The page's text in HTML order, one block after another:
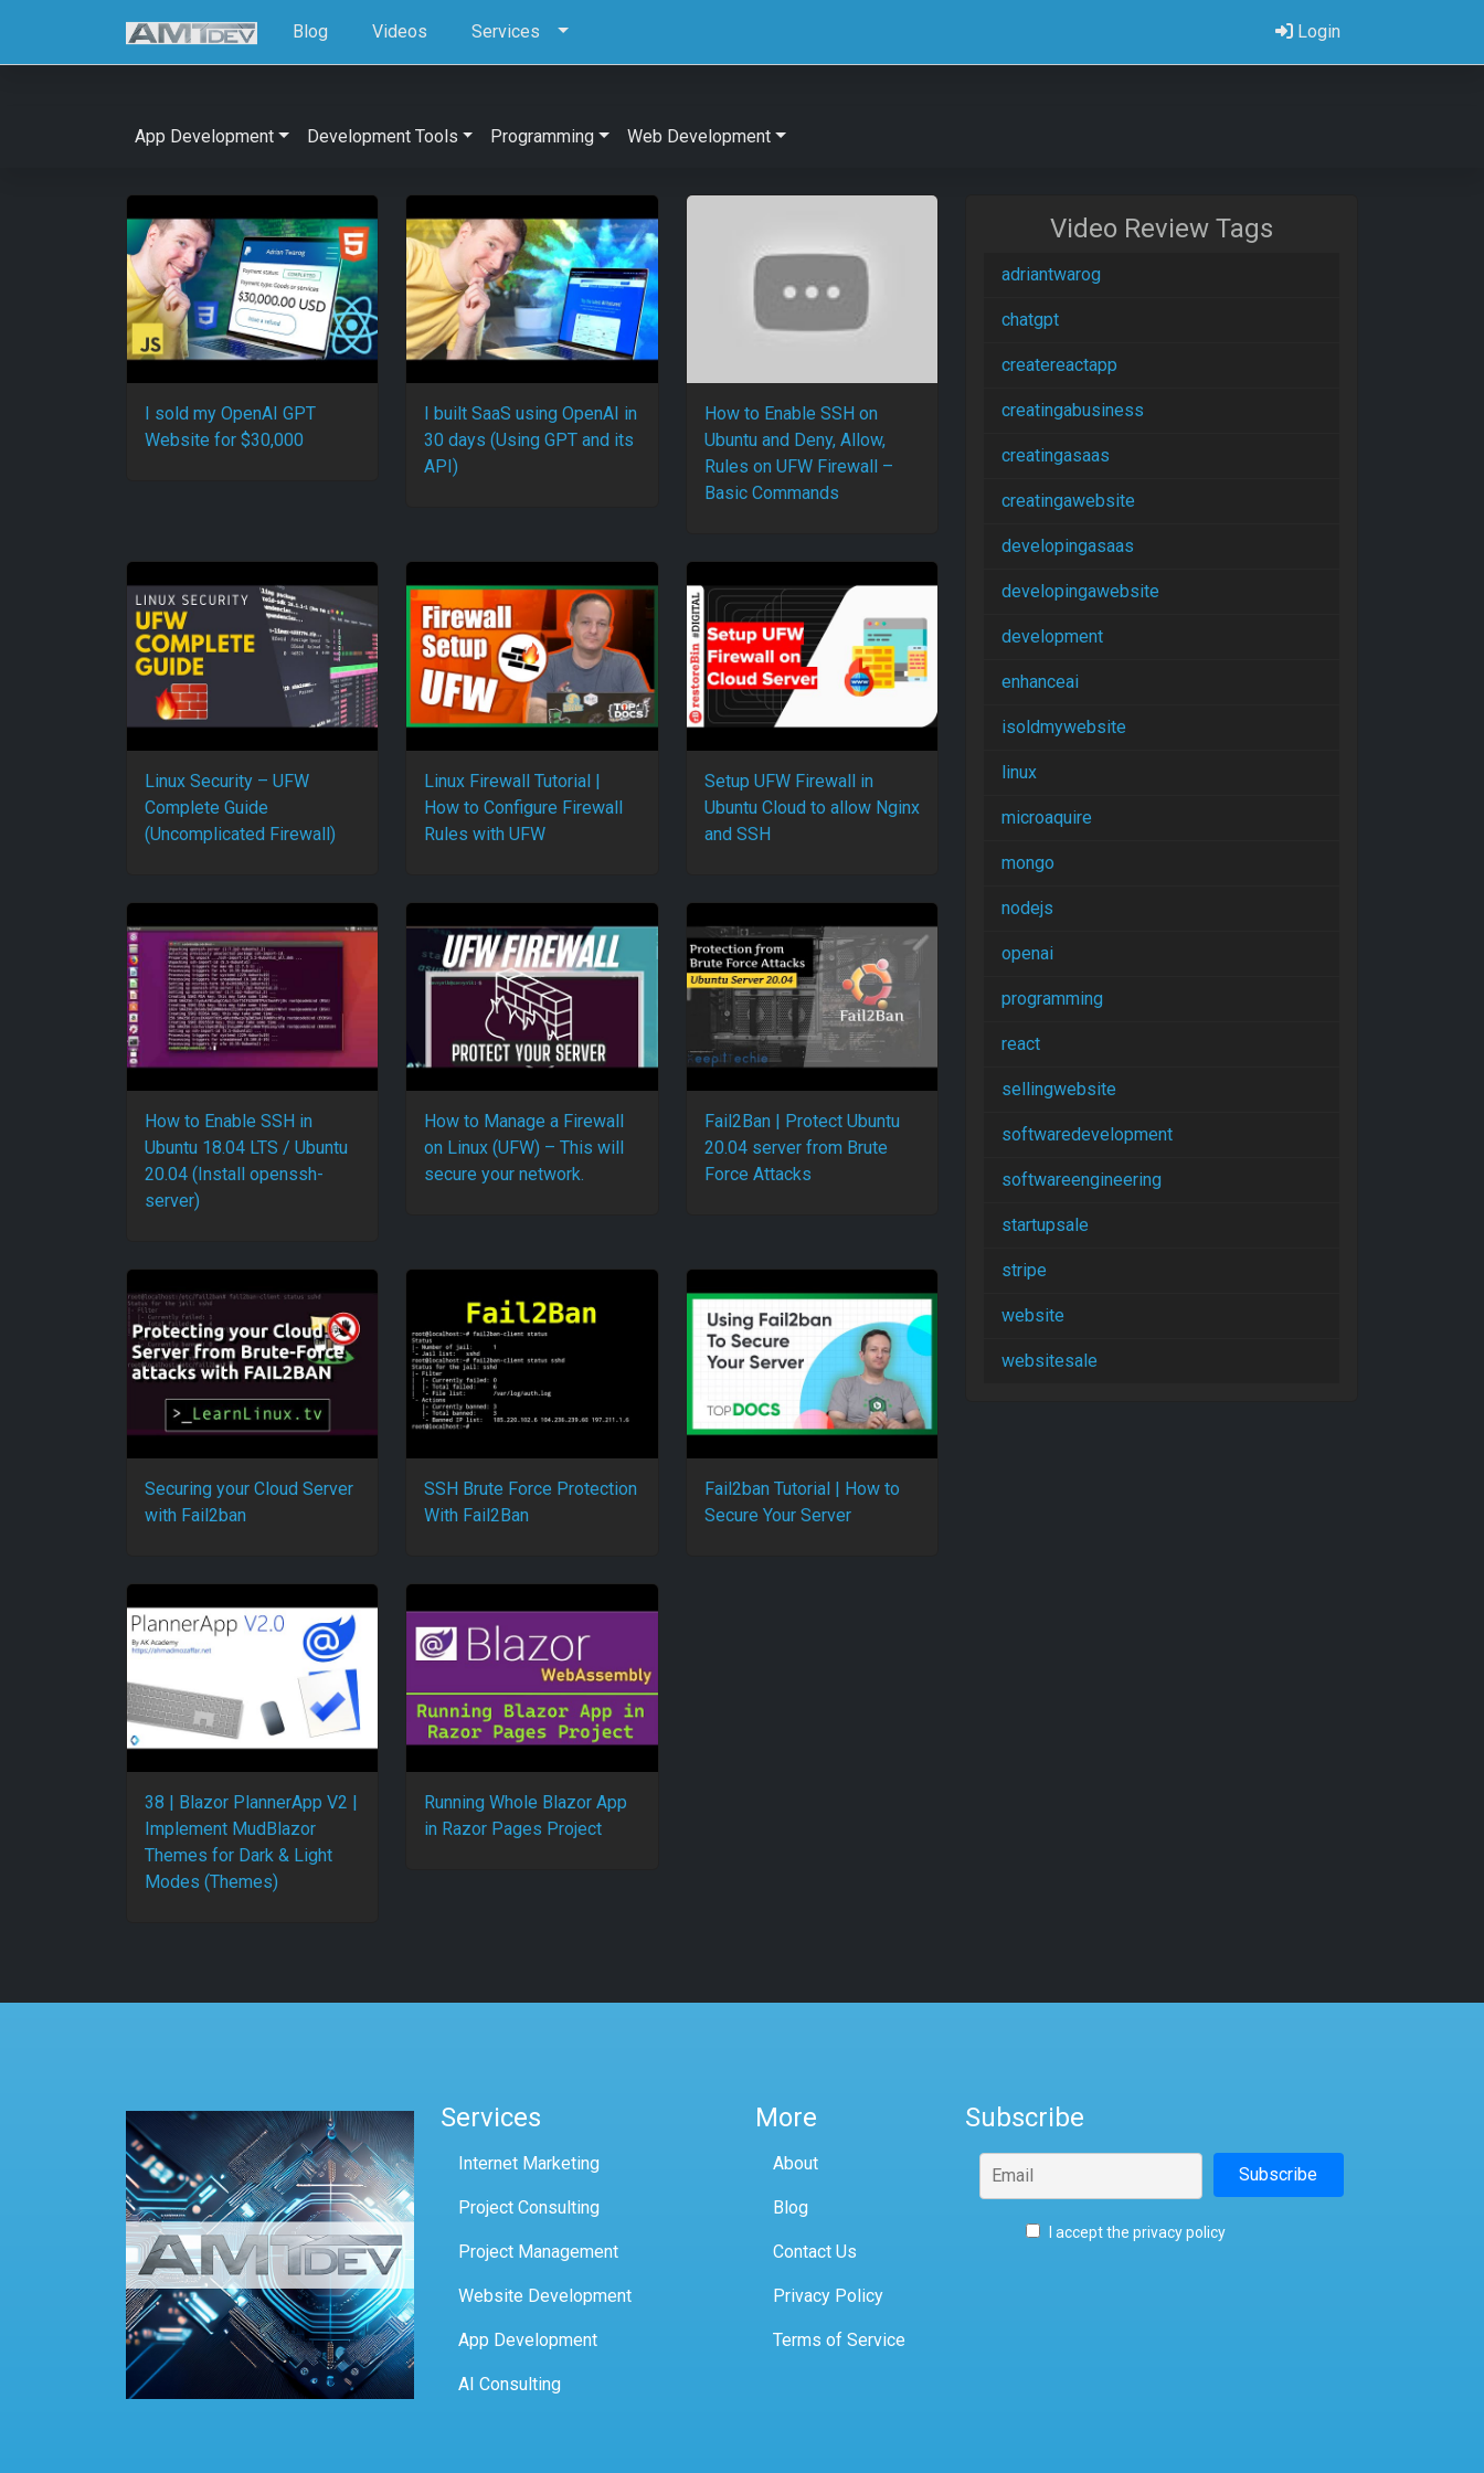
Blog Videos Services Login
App Development Development Tools Programming Web Development
I sold my OpenAI GPT
Website for $30,000
I built SaaS using OpenAI in
30 days (Using GPT and its
API)
How to Enable SSH on
Ubuntu and Deny, Allow,
Rules on UFW Firewall –
Basic Commands
Linux Security – UFW
Complete Guide
(Uncomplicated Firewall)
Linux Firewall Tutorial |
How to Configure Firewall
Rules with UFW
Setup UFW Firewall in
Ubuntu Cloud to allow Nginx
and SSH
How to Enable SSH in
Ubuntu 18.04 LTS / Ubuntu
20.04 (Install openssh-
server)
How to Manage a Firewall
on Linux (UFW) – This will
secure your network.
Fail2Ban | Protect Ubuntu
20.04 server from Brute
Force Attacks
Securing your Cloud Server
with Fail2ban
SSH Brute Force Protection
With Fail2Ban
Fail2ban Tutorial | How to
Secure Your Server
38 | Blazor PlannerApp V2 |
Implement MudBlazor
Themes for Dark & Light
Modes (Themes)
Running Whole Blazor App
in Razor Pages Project
Video Review Tags
adriantwarog
chatgpt
createreactapp
creatingabusiness
creatingasaas
creatingawebsite
developingasaas
developingawebsite
development
enhanceai
isoldmywebsite
linux
microaquire
mongo
nodejs
openai
programming
react
sellingwebsite
softwaredevelopment
softwareengineering
startupsale
stripe
website
websitesale
Services
Internet Marketing
Project Consulting
Project Management
Website Development
App Development
AI Consulting
More
About
Blog
Contact Us
Privacy Policy
Terms of Service
Subscribe
I accept the privacy policy